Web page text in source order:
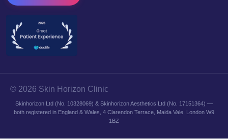
© 2026 Skin Horizon Clinic
Skinhorizon Ltd (No. 10328069) & Skinhorizon Aesthetics Ltd (No. 17151364) —
both registered in England & Wales, 4 Clarendon Terrace, Maida Vale, London W9
1BZ